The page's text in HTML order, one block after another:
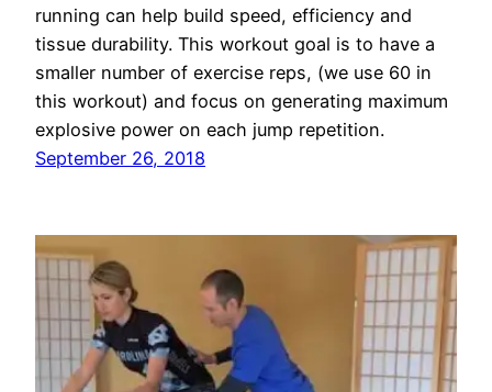
running can help build speed, efficiency and
tissue durability. This workout goal is to have a
smaller number of exercise reps, (we use 60 in
this workout) and focus on generating maximum
explosive power on each jump repetition.
September 26, 2018